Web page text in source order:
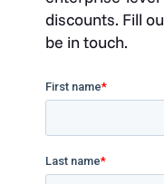
discounts. Fill
be in touch.